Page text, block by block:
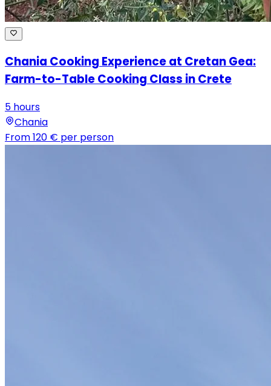
Chania Cooking Experience at Cretan Gea:
Farm-to-Table Cooking Class in Crete
5 hours
Chania
From120 € per person